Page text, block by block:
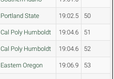
Portland State 19:02.5 50
Cal Poly Humboldt 19:04.6 51
Cal Poly Humboldt 19:04.6 52
Eastern Oregon 19:06.9 53